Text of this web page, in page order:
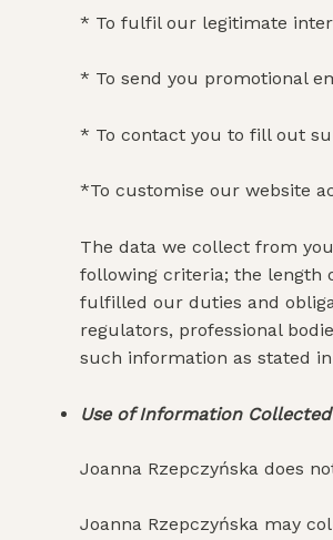
* To fulfil our legitimate
* To send you promotional
* To contact you to fill out
*To customise our website
The data we collect from
following criteria; the length
fulfilled our duties and
regulators, professional
such information as stated
Use of Information Collected
Joanna Rzepczyńska does
Joanna Rzepczyńska may